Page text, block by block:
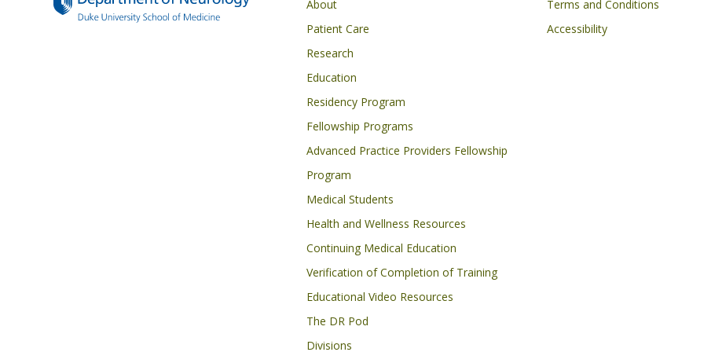
Main navigation
About
Patient Care
Research
Education
Residency Program
Fellowship Programs
Advanced Practice Providers Fellowship
Program
Medical Students
Health and Wellness Resources
Continuing Medical Education
Verification of Completion of Training
Educational Video Resources
The DR Pod
Divisions
Footer
Terms and Conditions
Accessibility